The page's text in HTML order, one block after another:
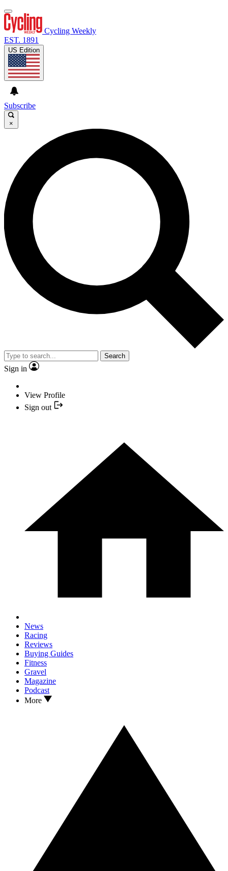
Cycling Weekly
EST. 1891
US Edition
Subscribe
×
Search
Sign in
View Profile
Sign out
News
Racing
Reviews
Buying Guides
Fitness
Gravel
Magazine
Podcast
More